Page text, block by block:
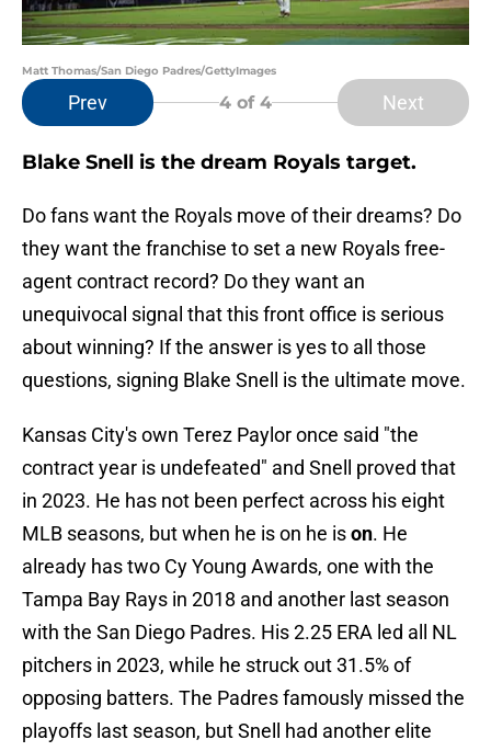
Matt Thomas/San Diego Padres/GettyImages
Prev 4 of 4 Next
Blake Snell is the dream Royals target.
Do fans want the Royals move of their dreams? Do
they want the franchise to set a new Royals free-
agent contract record? Do they want an
unequivocal signal that this front office is serious
about winning? If the answer is yes to all those
questions, signing Blake Snell is the ultimate move.
Kansas City's own Terez Paylor once said "the
contract year is undefeated" and Snell proved that
in 2023. He has not been perfect across his eight
MLB seasons, but when he is on he ison. He
already has two Cy Young Awards, one with the
Tampa Bay Rays in 2018 and another last season
with the San Diego Padres. His 2.25 ERA led all NL
pitchers in 2023, while he struck out 31.5% of
opposing batters. The Padres famously missed the
playoffs last season, but Snell had another elite